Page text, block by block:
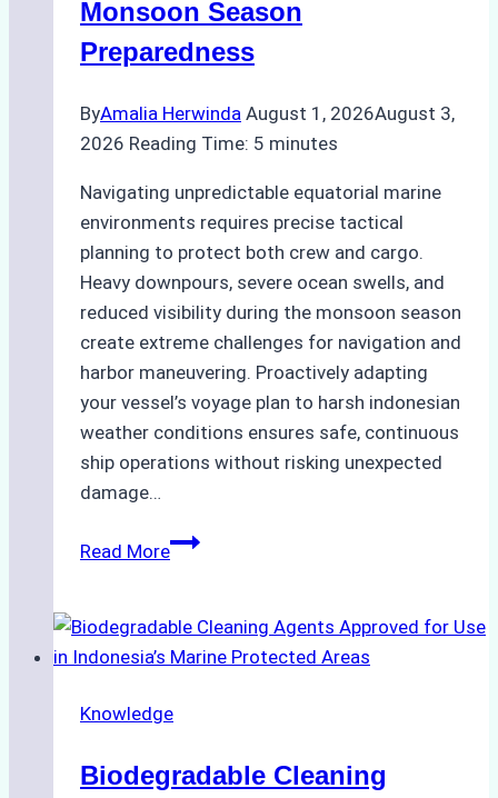
Guide
Monsoon Season
Preparedness
ByAmalia Herwinda August 1, 2026August 3,
2026 Reading Time: 5 minutes
Navigating unpredictable equatorial marine
environments requires precise tactical
planning to protect both crew and cargo.
Heavy downpours, severe ocean swells, and
reduced visibility during the monsoon season
create extreme challenges for navigation and
harbor maneuvering. Proactively adapting
your vessel’s voyage plan to harsh indonesian
weather conditions ensures safe, continuous
ship operations without risking unexpected
damage…
Read MoreThe
Indonesian
Weather
Ship
Monsoon
Knowledge
Biodegradable Cleaning